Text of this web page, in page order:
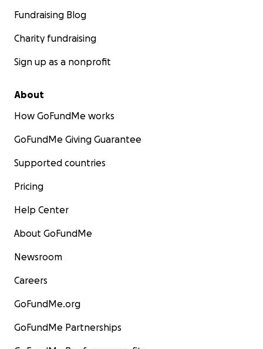
Fundraising Blog
Charity fundraising
Sign up as a nonprofit
About
How GoFundMe works
GoFundMe Giving Guarantee
Supported countries
Pricing
Help Center
About GoFundMe
Newsroom
Careers
GoFundMe.org
GoFundMe Partnerships